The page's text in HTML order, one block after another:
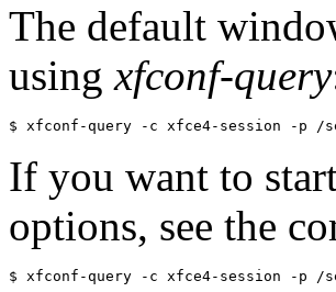
The default
usingxfconf-query
$ xfconf-query -c xfce4-session -p /
If you want to
options, see the
$ xfconf-query -c xfce4-session -p